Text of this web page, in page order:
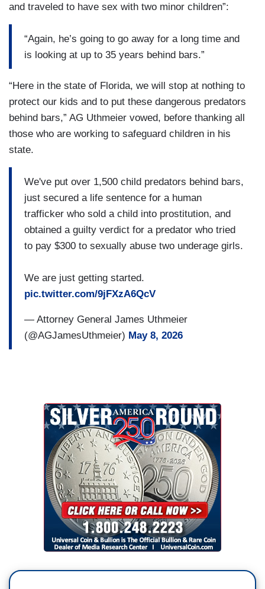
and traveled to have sex with two minor children”:
“Again, he’s going to go away for a long time and
is looking at up to 35 years behind bars.”
“Here in the state of Florida, we will stop at nothing to
protect our kids and to put these dangerous predators
behind bars,” AG Uthmeier vowed, before thanking all
those who are working to safeguard children in his
state.
We've put over 1,500 child predators behind bars,
just secured a life sentence for a human
trafficker who sold a child into prostitution, and
obtained a guilty verdict for a predator who tried
to pay $300 to sexually abuse two underage girls.
We are just getting started.
pic.twitter.com/9jFXzA6QcV
— Attorney General James Uthmeier
(@AGJamesUthmeier) May 8, 2026